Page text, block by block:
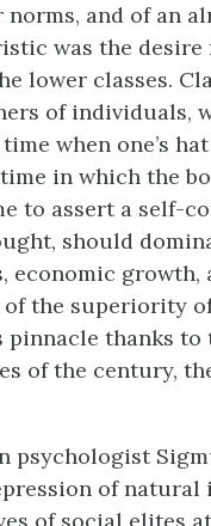
and of an
was the
lower classes.
of individuals,
when one’s
in which the
to assert a self-
should
economic growth,
the superiority
thanks
of the century,
psychologist
of natural